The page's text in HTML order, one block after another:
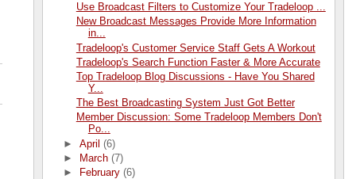
Use Broadcast Filters to Customize Your Tradeloop ...
New Broadcast Messages Provide More Information
in...
Tradeloop's Customer Service Staff Gets A Workout
Tradeloop's Search Function Faster & More Accurate
Top Tradeloop Blog Discussions - Have You Shared
Y...
The Best Broadcasting System Just Got Better
Member Discussion: Some Tradeloop Members Don't
Po...
►April(6)
► March(7)
►
February(6)